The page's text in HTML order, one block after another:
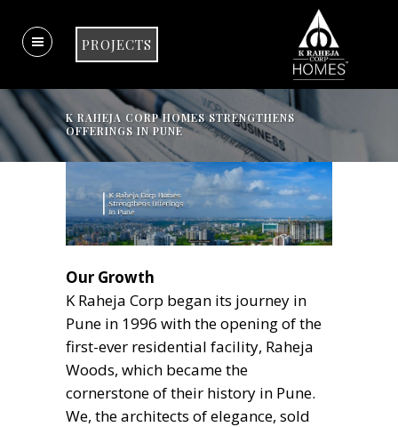
PROJECTS
K RAHEJA CORP HOMES STRENGTHENS
OFFERINGS IN PUNE
Our Growth
K Raheja Corp began its journey in
Pune in 1996 with the opening of the
first-ever residential facility, Raheja
Woods, which became the
cornerstone of their history in Pune.
We, the architects of elegance, sold